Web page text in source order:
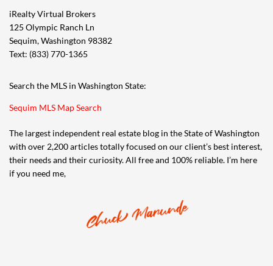
iRealty Virtual Brokers
125 Olympic Ranch Ln
Sequim, Washington 98382
Text: (833) 770-1365
Search the MLS in Washington State:
Sequim MLS Map Search
The largest independent real estate blog in the State of Washington
with over 2,200 articles totally focused on our client’s best interest,
their needs and their curiosity. All free and 100% reliable. I’m here
if you need me,